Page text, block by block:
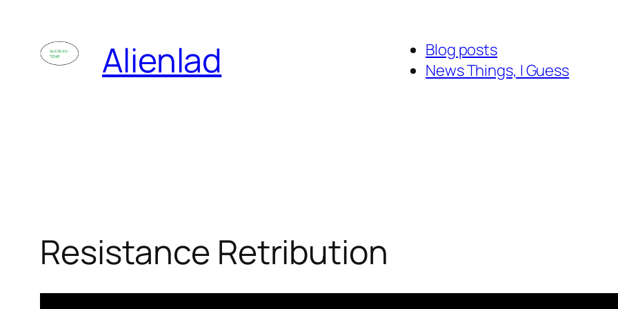
content
Alienlad
Blog posts
News Things, I Guess
Resistance Retribution